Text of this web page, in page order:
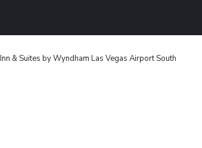
& Suites by Wyndham Las Vegas Airport South